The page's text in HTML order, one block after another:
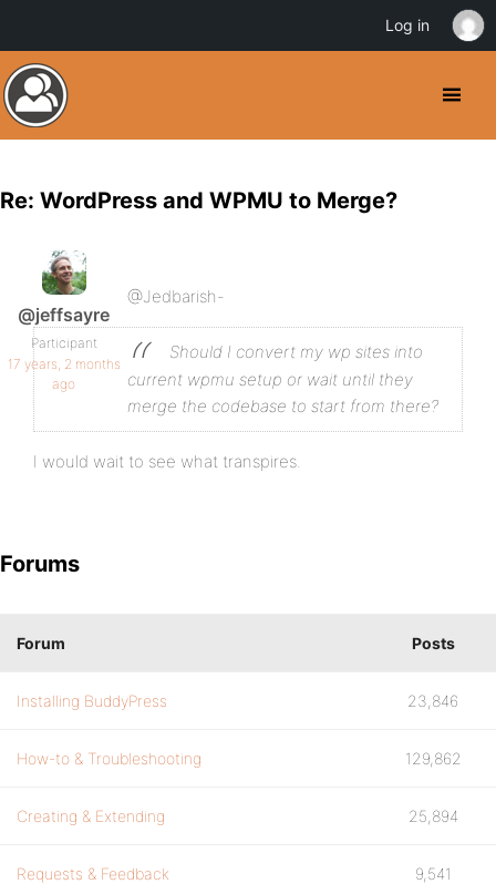
Re: WordPress and WPMU to Merge?
@jeffsayre
Participant
17 years, 2 months
ago
@Jedbarish-
Should I convert my wp sites into
current wpmu setup or wait until they
merge the codebase to start from there?
I would wait to see what transpires.
Forums
Forum Posts
Installing BuddyPress 23,846
How-to & Troubleshooting 129,862
Creating & Extending 25,894
Requests & Feedback 9,541
Log in